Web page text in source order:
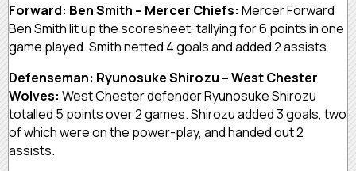
Forward: Ben Smith – Mercer Chiefs: Mercer Forward
Ben Smith lit up the scoresheet, tallying for 6 points in one
game played. Smith netted 4 goals and added 2 assists.
Defenseman: Ryunosuke Shirozu – West Chester
Wolves: West Chester defender Ryunosuke Shirozu
totalled 5 points over 2 games. Shirozu added 3 goals, two
of which were on the power-play, and handed out 2
assists.